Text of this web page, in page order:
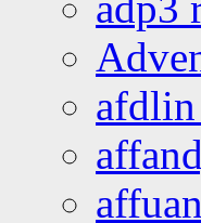
afdlin